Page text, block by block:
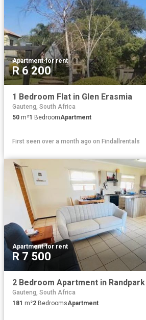
Apartment·for rent
R 6 200
1 Bedroom Flat in Glen Erasmia
Gauteng, South Africa
50 m²1 BedroomApartment
First seen over a month ago on Findallrentals
Apartment·for rent
R 7 500
2 Bedroom Apartment in Randpark
Gauteng, South Africa
181 m²2 BedroomsApartment